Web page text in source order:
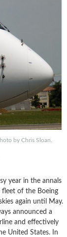
by Chris Sloan.
year in the annals
of the Boeing
again until May.
announced a
and effectively
United States. In